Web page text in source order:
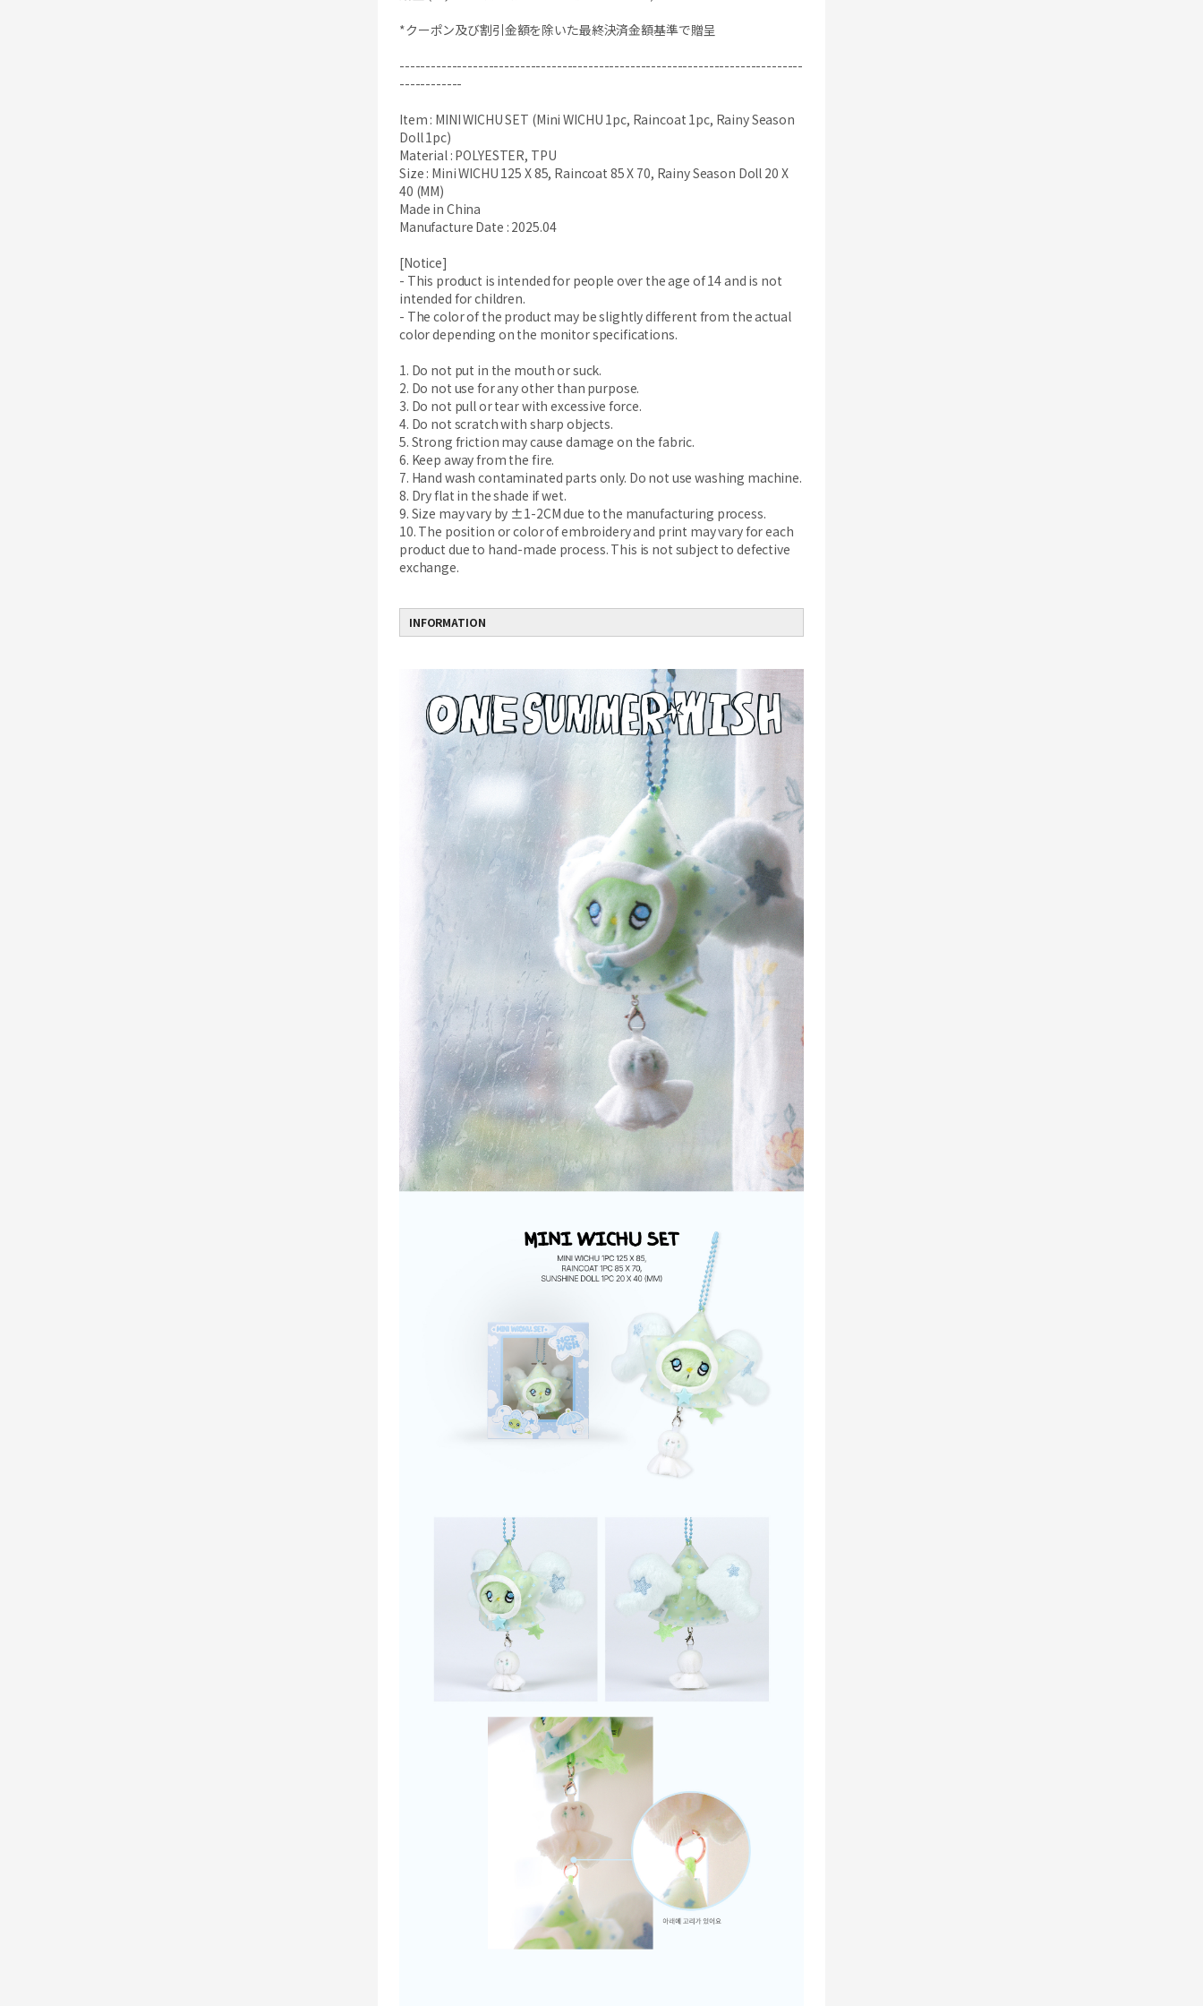
*クーポン及び割引金額を除いた最終決済金額基準で贈呈
-----------------------------------------------------------------------------
------------
Item : MINI WICHU SET (Mini WICHU 1pc, Raincoat 1pc, Rainy Season
Doll 1pc)
Material : POLYESTER, TPU
Size : Mini WICHU 125 X 85, Raincoat 85 X 70, Rainy Season Doll 20 X
40 (MM)
Made in China
Manufacture Date : 2025.04
[Notice]
- This product is intended for people over the age of 14 and is not
intended for children.
- The color of the product may be slightly different from the actual
color depending on the monitor specifications.
1. Do not put in the mouth or suck.
2. Do not use for any other than purpose.
3. Do not pull or tear with excessive force.
4. Do not scratch with sharp objects.
5. Strong friction may cause damage on the fabric.
6. Keep away from the fire.
7. Hand wash contaminated parts only. Do not use washing machine.
8. Dry flat in the shade if wet.
9. Size may vary by ±1-2CM due to the manufacturing process.
10. The position or color of embroidery and print may vary for each
product due to hand-made process. This is not subject to defective
exchange.
INFORMATION